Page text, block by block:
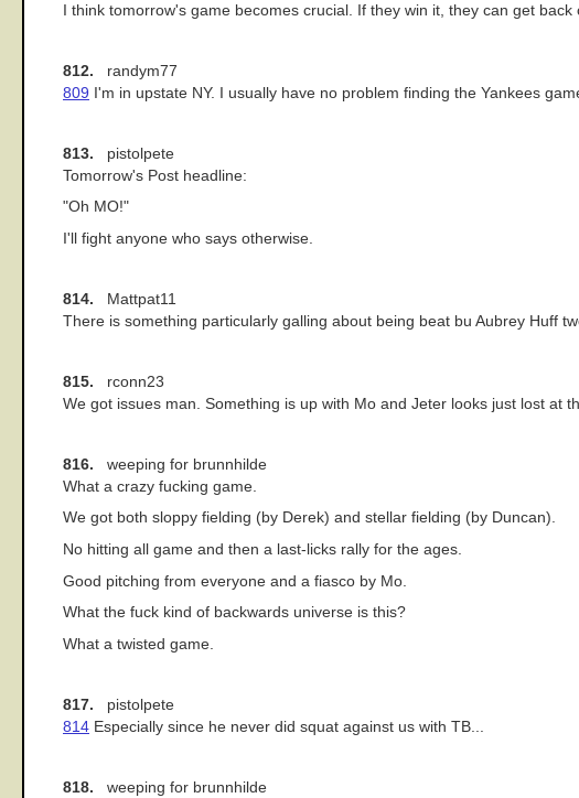
I think tomorrow's game becomes crucial. If they win it, they can get
812. randym77
809 I'm in upstate NY. I usually have no problem finding the Yankees
813. pistolpete
Tomorrow's Post headline:
"Oh MO!"
I'll fight anyone who says otherwise.
814. Mattpat11
There is something particularly galling about being beat bu Aubrey Huff
815. rconn23
We got issues man. Something is up with Mo and Jeter looks just lost at
816. weeping for brunnhilde
What a crazy fucking game.
We got both sloppy fielding (by Derek) and stellar fielding (by Duncan).
No hitting all game and then a last-licks rally for the ages.
Good pitching from everyone and a fiasco by Mo.
What the fuck kind of backwards universe is this?
What a twisted game.
817. pistolpete
814 Especially since he never did squat against us with TB...
818. weeping for brunnhilde